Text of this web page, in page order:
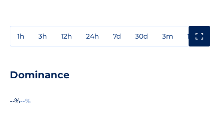
1h 3h 12h 24h 7d 30d 3m 1y
Dominance
--%--%